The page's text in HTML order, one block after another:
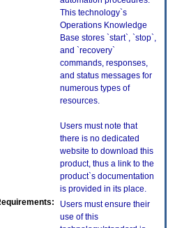
This technology`s
Operations Knowledge
Base stores `start`, `stop`,
and `recovery`
commands, responses,
and status messages for
numerous types of
resources.
Users must note that
there is no dedicated
website to download this
product, thus a link to the
product`s documentation
is provided in its place.
Users must ensure their
use of this